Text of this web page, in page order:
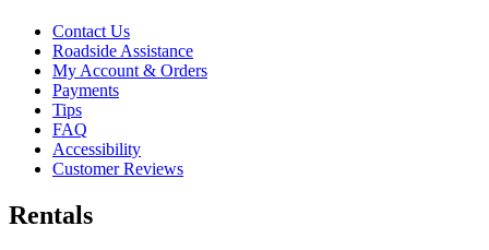
Contact Us
Roadside Assistance
My Account & Orders
Payments
Tips
FAQ
Accessibility
Customer Reviews
Rentals